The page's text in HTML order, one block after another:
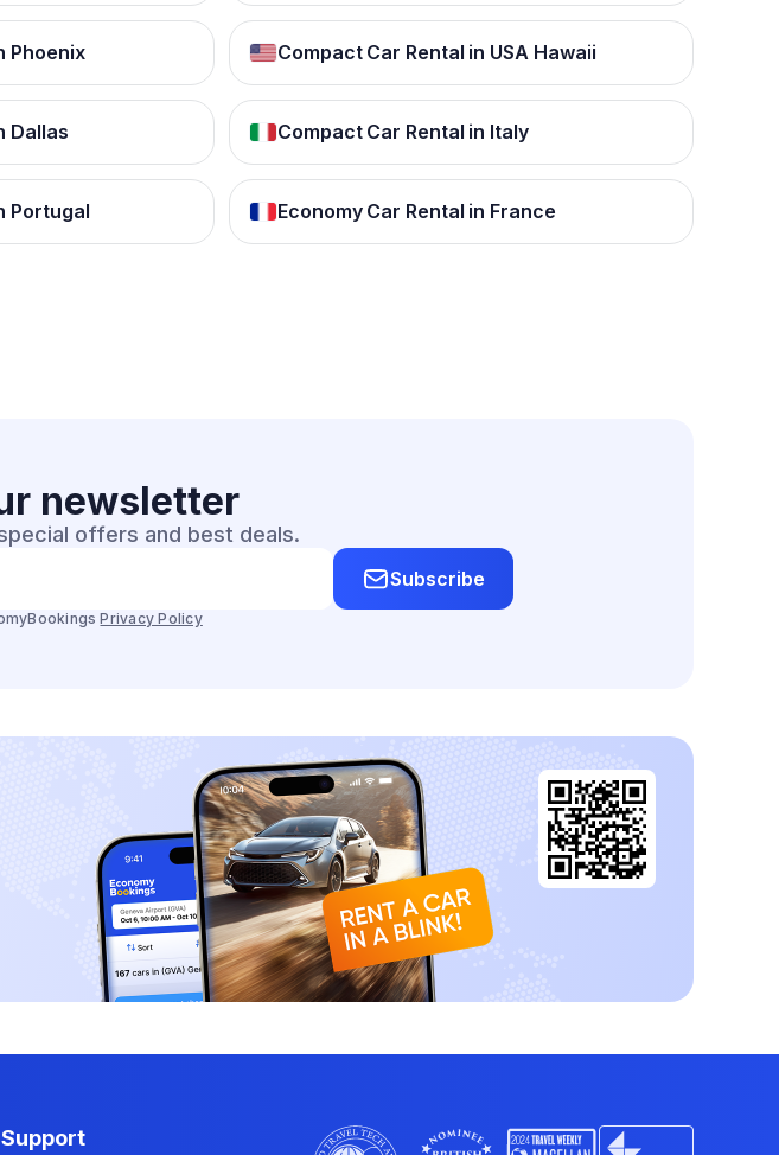
Phoenix Compact Car Rental in USA Hawaii
Dallas Compact Car Rental in Italy
Portugal Economy Car Rental in France
newsletter
offers and best deals.
Subscribe
Privacy Policy
Support